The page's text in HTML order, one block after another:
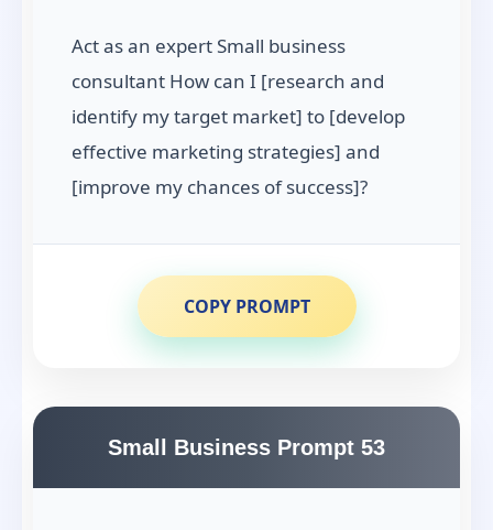
Act as an expert Small business
consultant How can I [research and
identify my target market] to [develop
effective marketing strategies] and
[improve my chances of success]?
COPY PROMPT
Small Business Prompt 53